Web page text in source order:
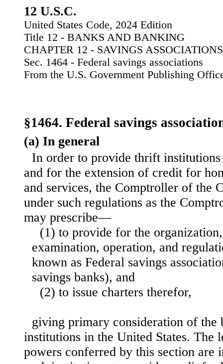
12 U.S.C.
United States Code, 2024 Edition
Title 12 - BANKS AND BANKING
CHAPTER 12 - SAVINGS ASSOCIATIONS
Sec. 1464 - Federal savings associations
From the U.S. Government Publishing
§1464. Federal savings
(a) In general
In order to provide thrift
and for the extension of credit for
and services, the Comptroller of the
under such regulations as the
may prescribe—
(1) to provide for the
examination, operation, and
known as Federal savings
savings banks), and
(2) to issue charters therefor,
giving primary consideration of the
institutions in the United States. The
powers conferred by this section are